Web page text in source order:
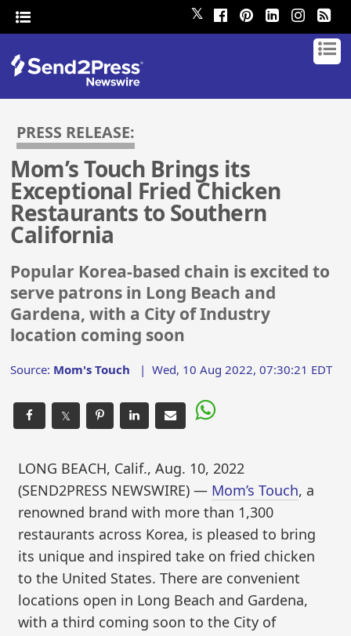
𝕏
PRESS RELEASE:
Mom’s Touch Brings its
Exceptional Fried Chicken
Restaurants to Southern
California
Popular Korea-based chain is excited to
serve patrons in Long Beach and
Gardena, with a City of Industry
location coming soon
Source: Mom's Touch |Wed, 10 Aug 2022, 07:30:21 EDT
𝕏
LONG BEACH, Calif., Aug. 10, 2022
(SEND2PRESS NEWSWIRE) — Mom’s Touch, a
renowned brand with more than 1,300
restaurants across Korea, is pleased to bring
its unique and inspired take on fried chicken
to the United States. There are convenient
locations open in Long Beach and Gardena,
with a third coming soon to the City of